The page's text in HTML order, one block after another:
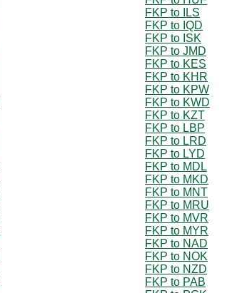
FKP to ILS
FKP to IQD
FKP to ISK
FKP to JMD
FKP to KES
FKP to KHR
FKP to KPW
FKP to KWD
FKP to KZT
FKP to LBP
FKP to LRD
FKP to LYD
FKP to MDL
FKP to MKD
FKP to MNT
FKP to MRU
FKP to MVR
FKP to MYR
FKP to NAD
FKP to NOK
FKP to NZD
FKP to PAB